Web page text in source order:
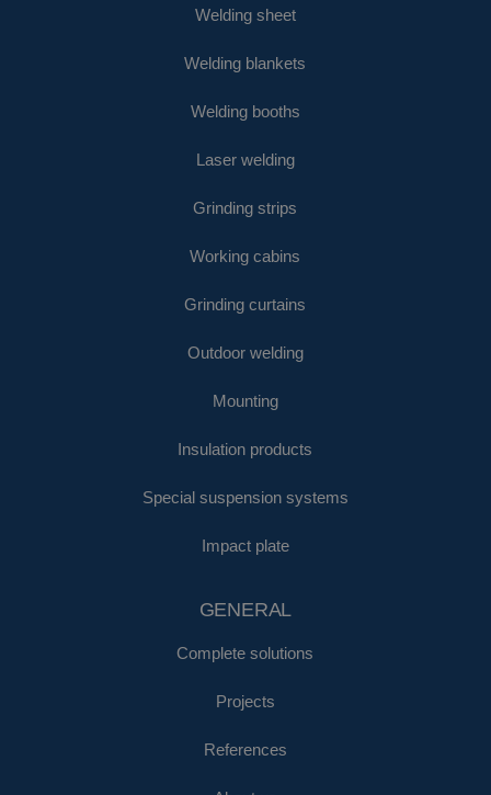
Welding sheet
Welding blankets
Welding booths
Laser welding
Grinding strips
Working cabins
Grinding curtains
Outdoor welding
Mounting
Insulation products
Special suspension systems
Impact plate
GENERAL
Complete solutions
Projects
References